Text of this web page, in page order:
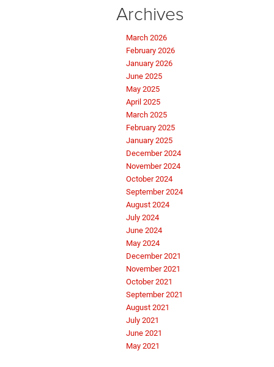
Archives
March 2026
February 2026
January 2026
June 2025
May 2025
April 2025
March 2025
February 2025
January 2025
December 2024
November 2024
October 2024
September 2024
August 2024
July 2024
June 2024
May 2024
December 2021
November 2021
October 2021
September 2021
August 2021
July 2021
June 2021
May 2021